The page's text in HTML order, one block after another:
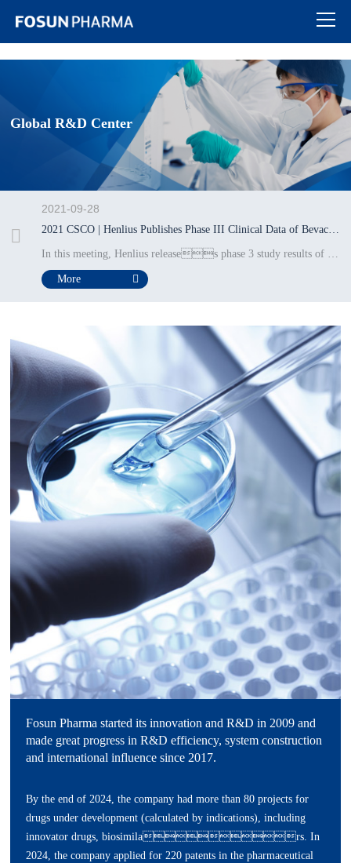
Global R&D Center
2021-09-28
2021 CSCO | Henlius Publishes Phase III Clinical Data of Bevacizumab Biosimilar HLX04 for Treatment of Metastatic Colorectal Cancer
In this meeting, Henlius releases phase 3 study results of HLX04 (bevacizumab biosimilar), in patients with metastatic colorectal cancer in an oral presentation.
More
Fosun Pharma started its innovation and R&D in 2009 and
made great progress in R&D efficiency, system construction
and international influence since 2017.
By the end of 2024, the company had more than 80 projects for
drugs under development (calculated by indications), including
innovator drugs, biosimilars. In
2024, the company applied for 220 patents in the pharmaceutical